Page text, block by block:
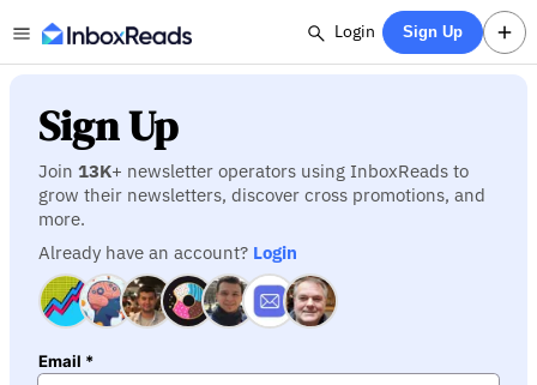
Login Sign Up
Sign Up
Join 13K+ newsletter operators using InboxReads to
grow their newsletters, discover cross promotions, and
more.
Already have an account? Login
Email *